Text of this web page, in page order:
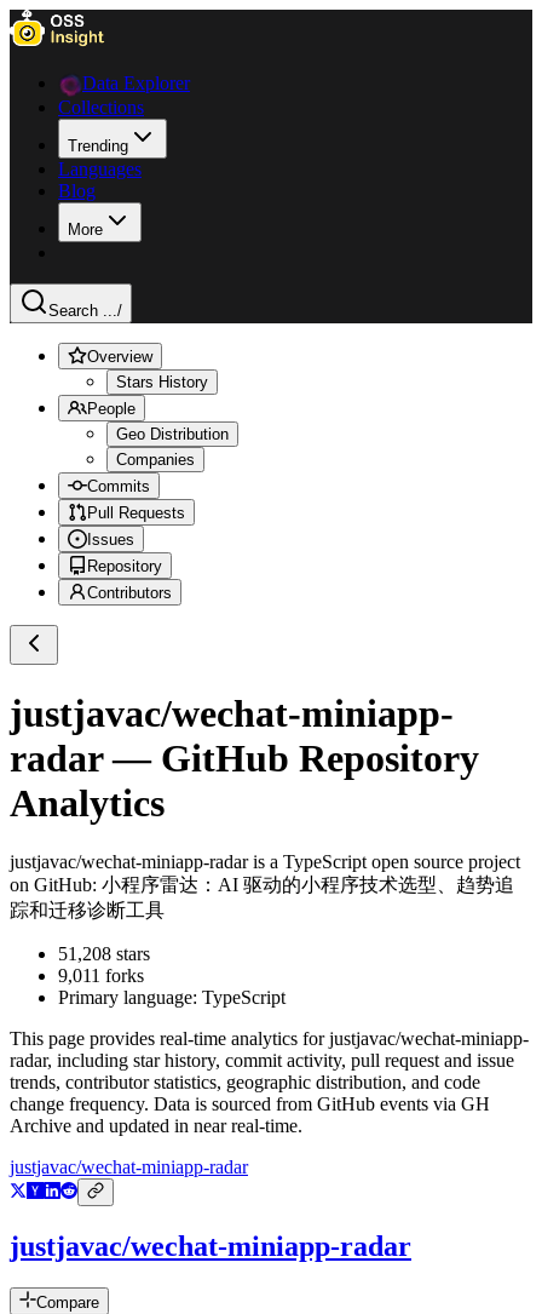
Data Explorer
Collections
Trending
Languages
Blog
More
Search .../
Overview
Stars History
People
Geo Distribution
Companies
Commits
Pull Requests
Issues
Repository
Contributors
justjavac/wechat-miniapp-
radar— GitHub Repository
Analytics
justjavac/wechat-miniapp-radaris a TypeScript open source project
on GitHub: 小程序雷达：AI 驱动的小程序技术选型、趋势追
踪和迁移诊断工具
51,208 stars
9,011 forks
Primary language: TypeScript
This page provides real-time analytics forjustjavac/wechat-miniapp-
radar, including star history, commit activity, pull request and issue
trends, contributor statistics, geographic distribution, and code
change frequency. Data is sourced from GitHub events via GH
Archive and updated in near real-time.
justjavac/wechat-miniapp-radar
justjavac/wechat-miniapp-radar
Compare